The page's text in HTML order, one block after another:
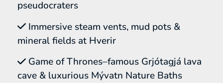
pseudocraters
Immersive steam vents, mud pots &
mineral fields at Hverir
Game of Thrones–famous Grjótagjá lava
cave & luxurious Mývatn Nature Baths